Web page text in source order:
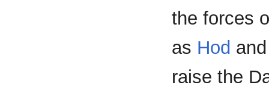
the forces
as Hod
raise the